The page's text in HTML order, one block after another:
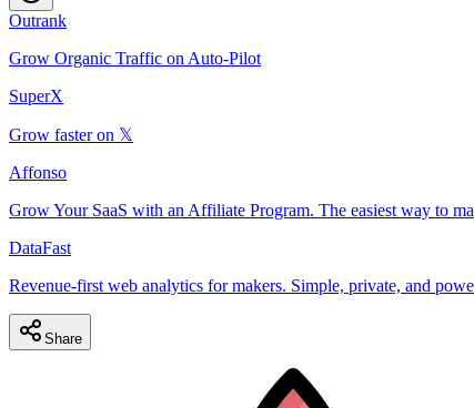
Outrank
Grow Organic Traffic on Auto-Pilot
SuperX
Grow faster on 𝕏
Affonso
Grow Your SaaS with an Affiliate Program. The easiest way to
DataFast
Revenue-first web analytics for makers. Simple, private, and
Share